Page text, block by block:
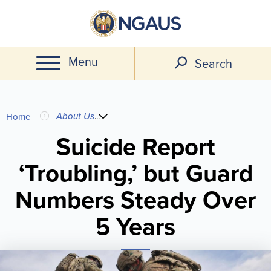
main
content
Menu Search
You
here
Home About Us...
Suicide Report
‘Troubling,’ but Guard
Numbers Steady Over
5 Years